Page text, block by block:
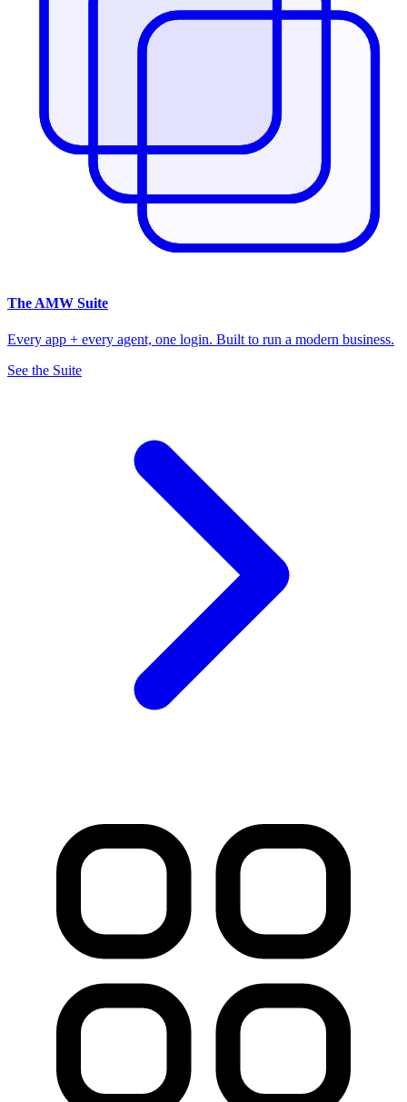
The AMW Suite
Every app + every agent, one login. Built to run a modern business.
See the Suite